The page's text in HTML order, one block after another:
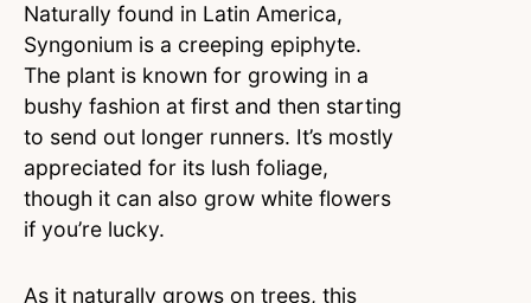
Naturally found in Latin America,
Syngonium is a creeping epiphyte.
The plant is known for growing in a
bushy fashion at first and then starting
to send out longer runners. It’s mostly
appreciated for its lush foliage,
though it can also grow white flowers
if you’re lucky.
As it naturally grows on trees, this